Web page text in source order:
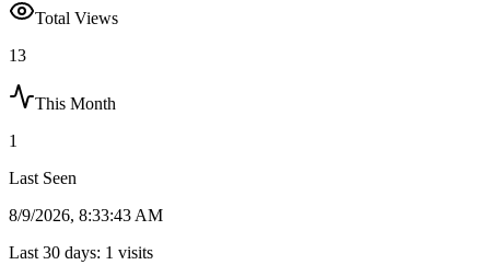
Total Views
13
This Month
1
Last Seen
8/9/2026, 8:33:43 AM
Last 30 days: 1 visits